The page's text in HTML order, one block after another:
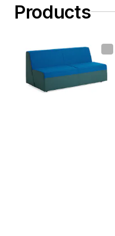
Products